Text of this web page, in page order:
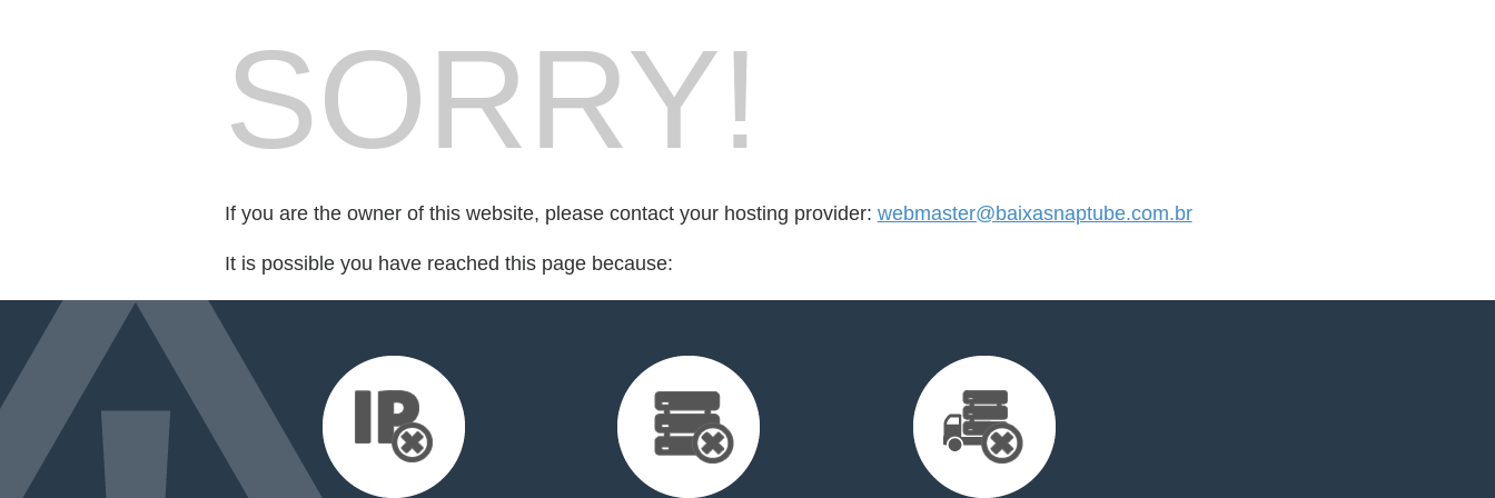
SORRY!
If you are the owner of this website, please contact your hosting provider: webmaster@baixasnaptube.com.br
It is possible you have reached this page because: